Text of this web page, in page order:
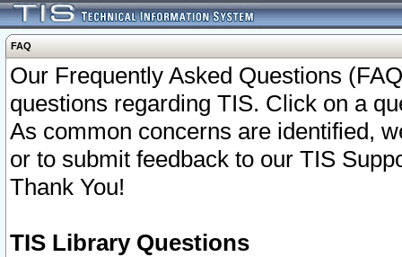
FAQ
Our Frequently Asked Questions
questions regarding TIS. Click on a
As common concerns are identified,
or to submit feedback to our TIS
Thank You!
TIS Library Questions